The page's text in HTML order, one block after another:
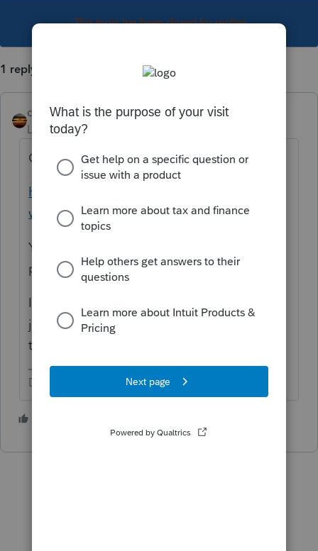
This topic has been closed for replies.
1 reply
qbteachmt
Level 15
Forum|Forum|1 year ago
Click this link:
https://accountants.intuit.com/full-service-
write-up-for-accountants/
You are asking about one of Intuit's many
products. It's not QuickBooks.
It's like General Motors makes more than
just Chevys and they make more Chevys
than just a Camaro.
Don't yell at us; we're volunteers